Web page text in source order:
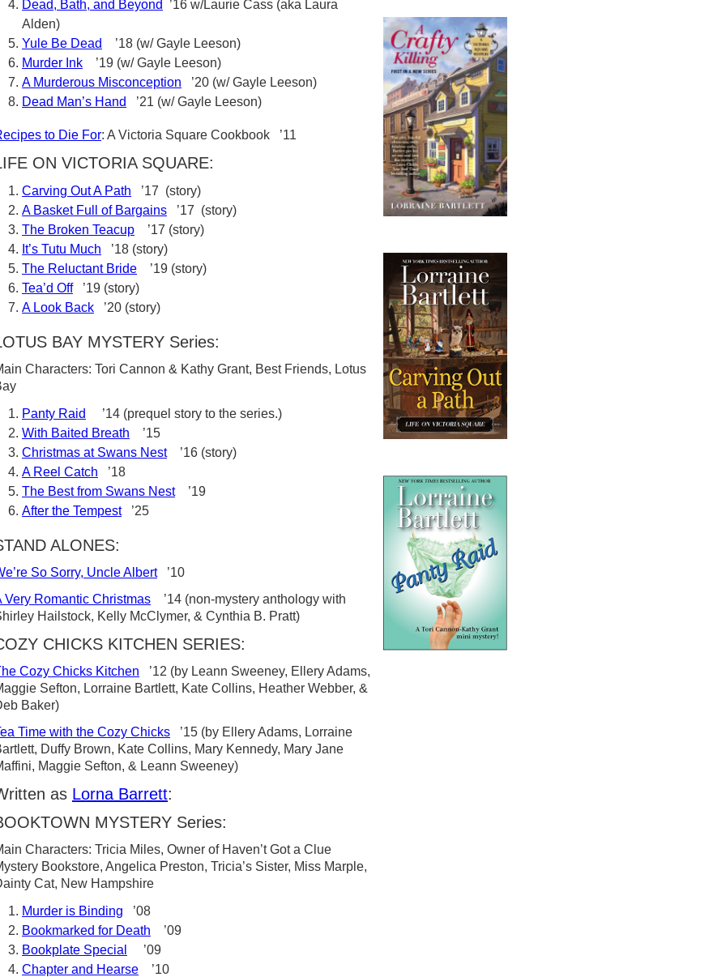
Dead, Bath, and Beyond
’16 w/Laurie Cass (aka Laura
Alden)
Yule Be Dead
’18 (w/ Gayle Leeson)
Murder Ink ’19 (w/ Gayle Leeson)
A Murderous Misconception ’20 (w/ Gayle Leeson)
Dead Man’s Hand
’21 (w/ Gayle Leeson)
to Die For: A Victoria Square Cookbook ’11
ON VICTORIA SQUARE:
Carving Out A Path ’17 (story)
A Basket Full of Bargains ’17 (story)
The Broken Teacup ’17 (story)
It’s Tutu Much ’18 (story)
The Reluctant Bride ’19 (story)
Tea’d Off’19 (story)
A Look Back ’20 (story)
BAY MYSTERY Series:
Characters: Tori Cannon & Kathy Grant, Best Friends, Lotus
Panty Raid
’14 (prequel story to the series.)
With Baited Breath ’15
Christmas at Swans Nest’16 (story)
A Reel Catch ’18
The Best from Swans Nest’19
After the Tempest’25
ALONES:
So Sorry, Uncle Albert’10
Very Romantic Christmas ’14 (non-mystery anthology with
Hailstock, Kelly McClymer, & Cynthia B. Pratt)
CHICKS KITCHEN SERIES:
Cozy Chicks Kitchen ’12 (by Leann Sweeney, Ellery Adams,
Sefton, Lorraine Bartlett, Kate Collins, Heather Webber, &
Baker)
Time with the Cozy Chicks ’15 (by Ellery Adams, Lorraine
Duffy Brown, Kate Collins, Mary Kennedy, Mary Jane
Maggie Sefton, & Leann Sweeney)
as Lorna Barrett:
MYSTERY Series:
Characters: Tricia Miles, Owner of Haven’t Got a Clue
Bookstore, Angelica Preston, Tricia’s Sister, Miss Marple,
Cat, New Hampshire
Murder is Binding ’08
Bookmarked for Death ’09
Bookplate Special
’09
Chapter and Hearse ’10